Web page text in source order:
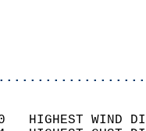
10   HIGHEST